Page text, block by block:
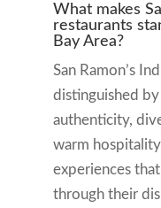
What makes
restaurants
Bay Area?
San Ramon’s
distinguished
authenticity,
warm
experiences
through their